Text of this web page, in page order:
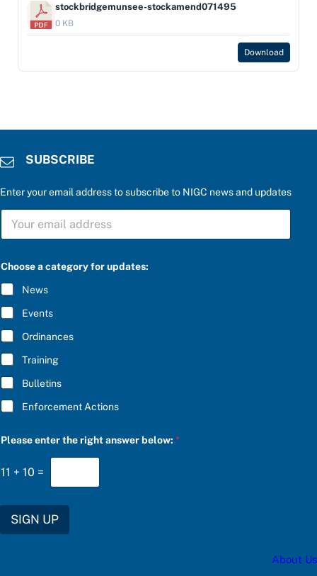
stockbridgemunsee-stockamend071495
0 KB
Download
SUBSCRIBE
Enter your email address to subscribe to NIGC news and updates
S
B
C
R
I
B
E
*
n
w
e
r
a
u
p
d
a
t
e
s
Choose a category for updates:
News
Events
Ordinances
Training
Bulletins
Enforcement Actions
Please enter the right answer below:*
11 + 10 =
SIGN UP
About Us